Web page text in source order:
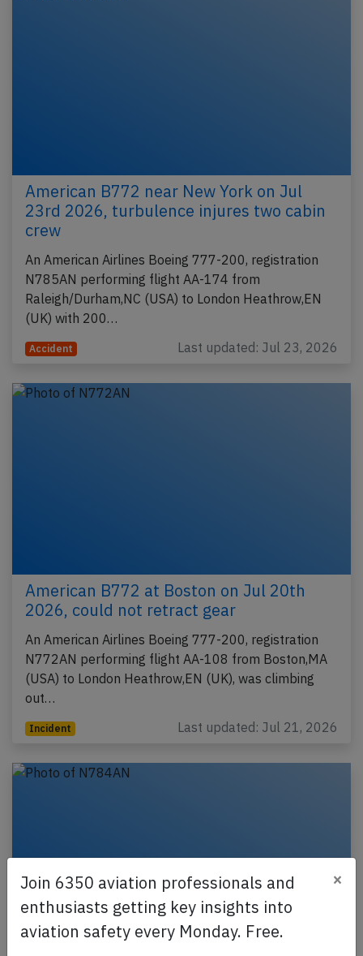
American B772 near New York on Jul
23rd 2026, turbulence injures two cabin
crew
An American Airlines Boeing 777-200, registration
N785AN performing flight AA-174 from
Raleigh/Durham,NC (USA) to London Heathrow,EN
(UK) with 200…
Accident Last updated: Jul 23, 2026
American B772 at Boston on Jul 20th
2026, could not retract gear
An American Airlines Boeing 777-200, registration
N772AN performing flight AA-108 from Boston,MA
(USA) to London Heathrow,EN (UK), was climbing
out…
Incident Last updated: Jul 21, 2026
Join 6350 aviation professionals and
enthusiasts getting key insights into
aviation safety every Monday. Free.
×